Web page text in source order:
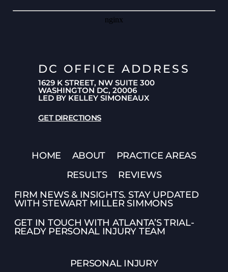
DC OFFICE ADDRESS
1629 K STREET, NW SUITE 300
WASHINGTON DC, 20006
LED BY KELLEY SIMONEAUX
GET DIRECTIONS
HOME ABOUT
PRACTICE AREAS
RESULTS
REVIEWS
FIRM NEWS & INSIGHTS. STAY UPDATED
WITH STEWART MILLER SIMMONS
GET IN TOUCH WITH ATLANTA’S TRIAL-
READY PERSONAL INJURY TEAM
PERSONAL INJURY